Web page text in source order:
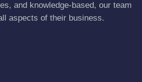
and knowledge-based, our team
aspects of their business.